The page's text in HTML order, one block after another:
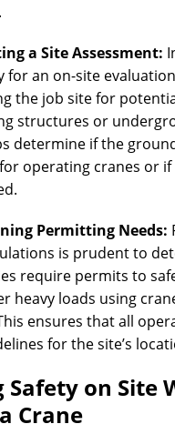
a Site Assessment:
for an on-site
the job site for
structures or
determine if the
operating cranes or if
Permitting Needs:
is prudent to
require permits to
heavy loads using
ensures that all
for the site’s
Safety on Site
Crane